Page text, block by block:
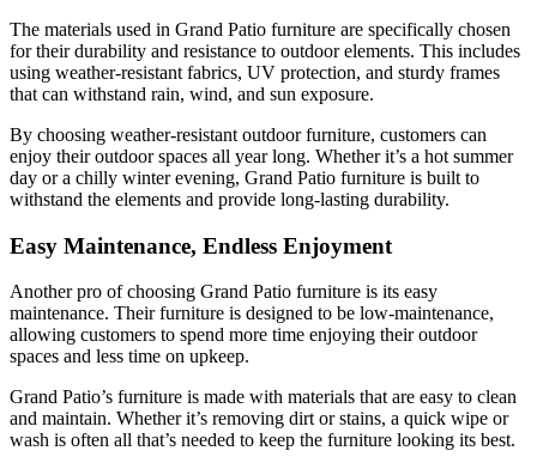
The materials used in Grand Patio furniture are specifically chosen
for their durability and resistance to outdoor elements. This includes
using weather-resistant fabrics, UV protection, and sturdy frames
that can withstand rain, wind, and sun exposure.
By choosing weather-resistant outdoor furniture, customers can
enjoy their outdoor spaces all year long. Whether it’s a hot summer
day or a chilly winter evening, Grand Patio furniture is built to
withstand the elements and provide long-lasting durability.
Easy Maintenance, Endless Enjoyment
Another pro of choosing Grand Patio furniture is its easy
maintenance. Their furniture is designed to be low-maintenance,
allowing customers to spend more time enjoying their outdoor
spaces and less time on upkeep.
Grand Patio’s furniture is made with materials that are easy to clean
and maintain. Whether it’s removing dirt or stains, a quick wipe or
wash is often all that’s needed to keep the furniture looking its best.